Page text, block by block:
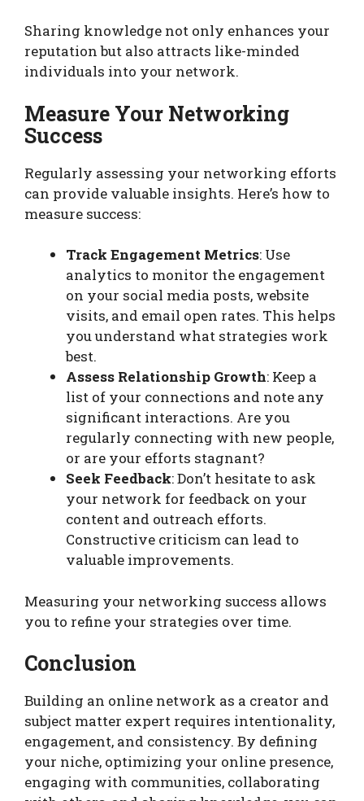
Sharing knowledge not only enhances your
reputation but also attracts like-minded
individuals into your network.
Measure Your Networking
Success
Regularly assessing your networking efforts
can provide valuable insights. Here’s how to
measure success:
Track Engagement Metrics: Use
analytics to monitor the engagement
on your social media posts, website
visits, and email open rates. This helps
you understand what strategies work
best.
Assess Relationship Growth: Keep a
list of your connections and note any
significant interactions. Are you
regularly connecting with new people,
or are your efforts stagnant?
Seek Feedback: Don’t hesitate to ask
your network for feedback on your
content and outreach efforts.
Constructive criticism can lead to
valuable improvements.
Measuring your networking success allows
you to refine your strategies over time.
Conclusion
Building an online network as a creator and
subject matter expert requires intentionality,
engagement, and consistency. By defining
your niche, optimizing your online presence,
engaging with communities, collaborating